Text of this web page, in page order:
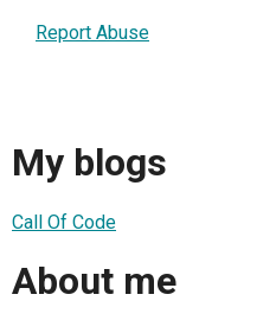
Report Abuse
My blogs
Call Of Code
About me